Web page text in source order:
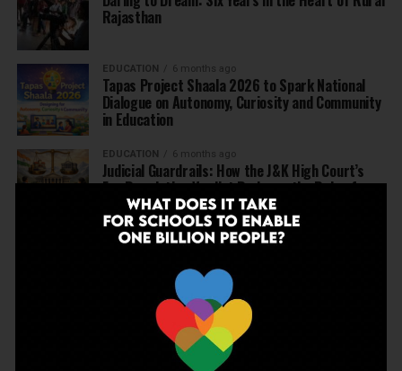
Rajasthan
EDUCATION 6 months ago
Tapas Project Shaala 2026 to Spark National
Dialogue on Autonomy, Curiosity and Community
in Education
EDUCATION 6 months ago
Judicial Guardrails: How the J&K High Court’s
Fee Regulation Verdict Redraws the Rules for
Private Schools
EDUCATION 6 months ago
Schools: Menstrual Health is a Fundamental
EDUCATION 6 months ago
Beyond the First Bell: 5 Key Takeaways for
School Leaders from Economic Survey 2025–26